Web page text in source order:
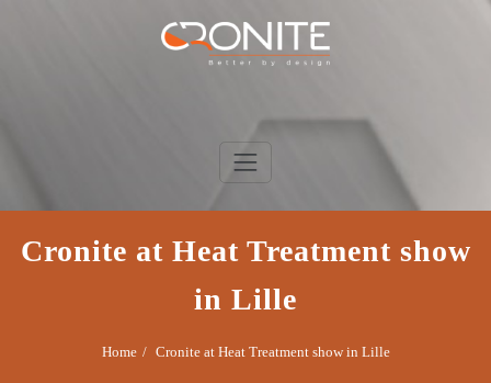
Cronite Group
Cronite at Heat Treatment show
in Lille
Home Cronite at Heat Treatment show in Lille